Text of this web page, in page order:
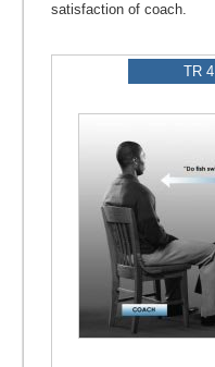
satisfaction of coach.
TR 4